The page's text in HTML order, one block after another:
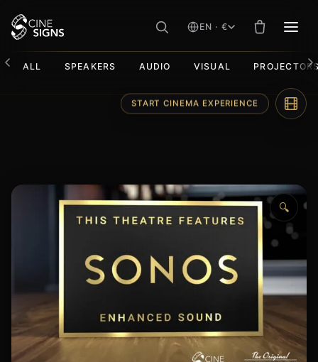
EN · €
ALL SPEAKERS AUDIO VISUAL
🔍
START CINEMA EXPERIENCE